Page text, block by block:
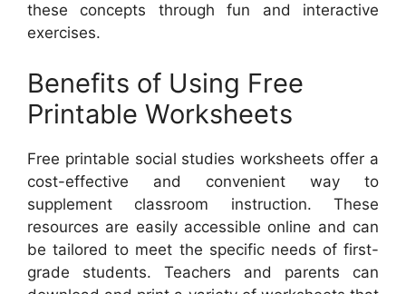
these concepts through fun and interactive
exercises.
Benefits of Using Free
Printable Worksheets
Free printable social studies worksheets offer a
cost-effective and convenient way to
supplement classroom instruction. These
resources are easily accessible online and can
be tailored to meet the specific needs of first-
grade students. Teachers and parents can